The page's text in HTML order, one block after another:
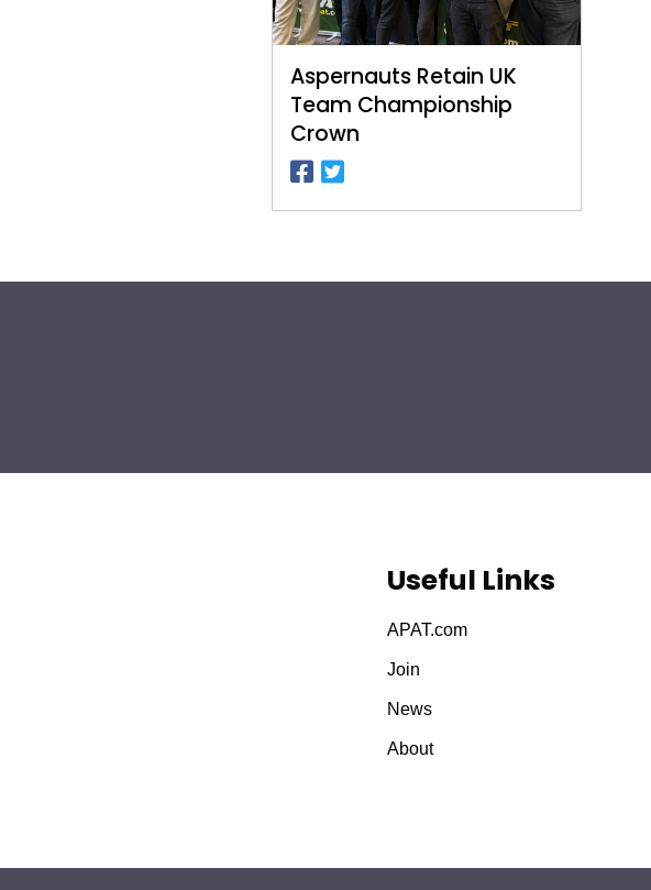
Aspernauts Retain UK
Team Championship
Crown
Useful Links
APAT.com
Join
News
About